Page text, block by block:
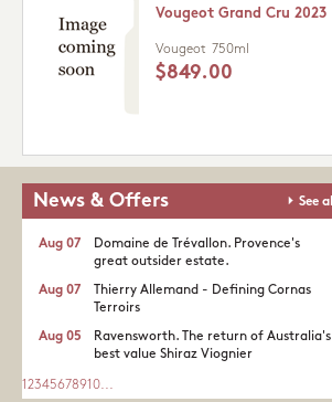
Vougeot Grand Cru 2023
Vougeot 750ml
$849.00
News & Offers See all
Domaine de Trévallon. Provence's
great outsider estate.​
Aug 07
Thierry Allemand - Defining Cornas
Terroirs
Aug 07
Ravensworth. The return of Australia's
best value Shiraz Viognier
Aug 05
1 2345678910...